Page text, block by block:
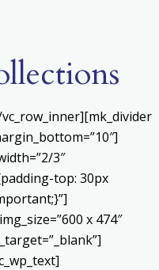
3″
top: 30px
x 474″